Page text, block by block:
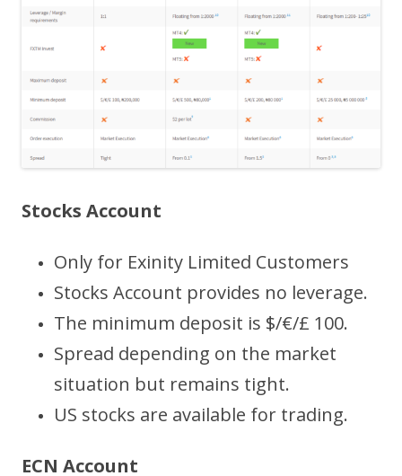
Stocks Account
Only for Exinity Limited Customers
Stocks Account provides no leverage.
The minimum deposit is $/€/£ 100.
Spread depending on the market
situation but remains tight.
US stocks are available for trading.
ECN Account